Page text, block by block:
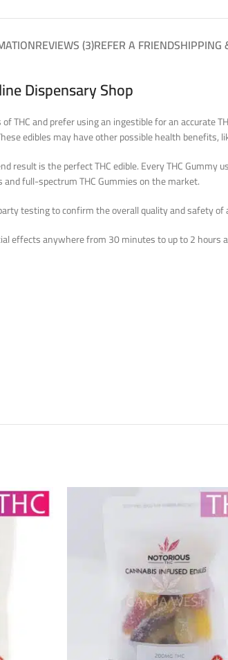
REVIEWS (3)REFER A FRIENDSHIPPING
Dispensary Shop
THC and prefer using an ingestible for an accurate
edibles may have other possible health benefits,
result is the perfect THC edible. Every THC
full-spectrum THC Gummies on the market.
testing to confirm the overall quality and safety of
effects anywhere from 30 minutes to up to 2